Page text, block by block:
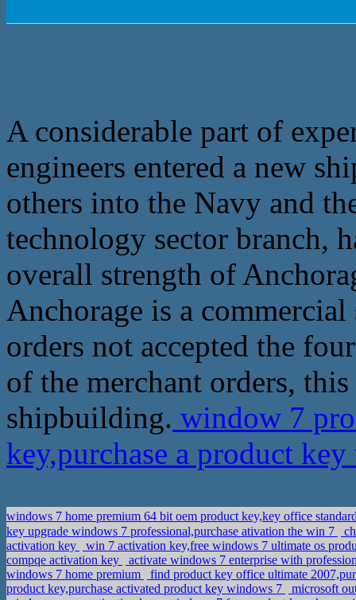
A considerable part of
engineers entered a new
others into the Navy and
technology sector branch,
overall strength of
Anchorage is a
orders not accepted the
of the merchant orders,
shipbuilding. window 7
key,purchase a product
windows 7 home premium 64 bit oem product key,key office
key upgrade windows 7 professional,purchase ativation the win 7
activation key
win 7 activation key,free windows 7 ultimate os
compqe activation key
activate windows 7 enterprise with
windows 7 home premium
find product key office ultimate
product key,purchase activated product key windows 7
microsoft